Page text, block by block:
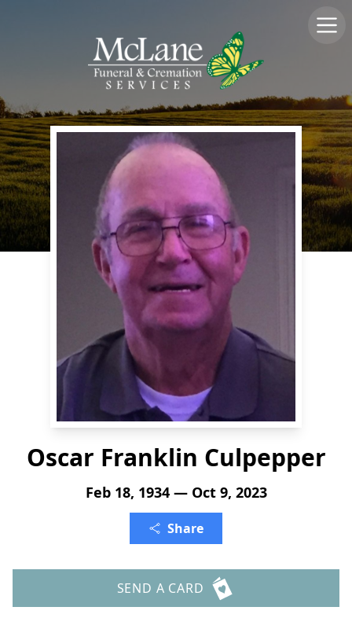
Oscar Franklin Culpepper
Feb 18, 1934 — Oct 9, 2023
Share
SEND A CARD